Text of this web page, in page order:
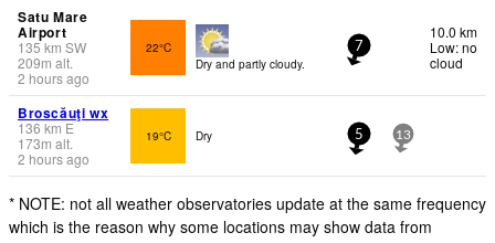
Satu Mare
Airport
135km SW
209m alt.
2 hours ago
22°C
Dry and partly cloudy.
7
10.0 km
Low: no
cloud
Broscăuţi wx
136 km E
173m alt.
2 hours ago
19°C Dry 5 13
* NOTE: not all weather observatories update at the same frequency
which is the reason why some locations may show data from